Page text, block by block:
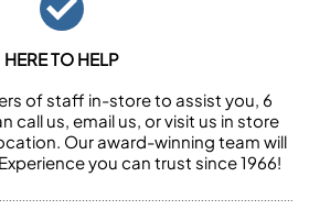
HERE TO HELP
of staff in-store to assist you, 6
call us, email us, or visit us in store
Our award-winning team will
you can trust since 1966!